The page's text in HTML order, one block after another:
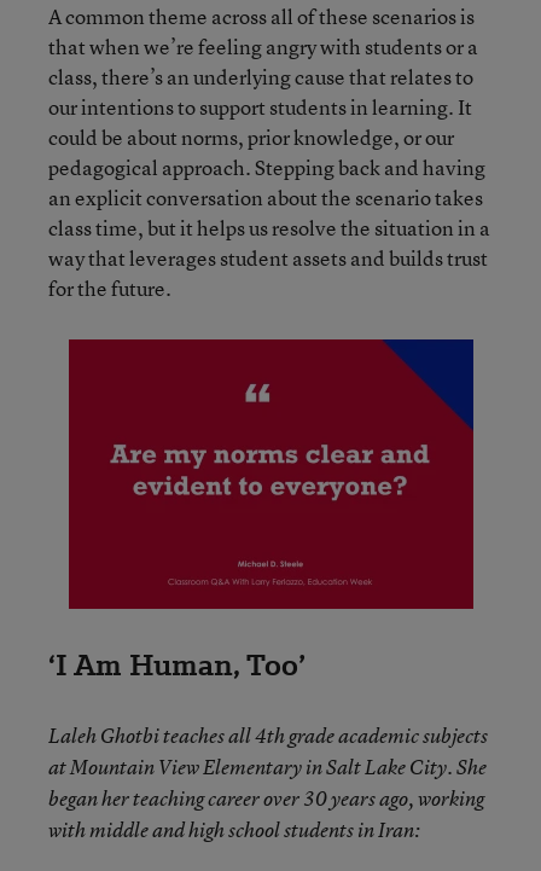
A common theme across all of these scenarios is
that when we’re feeling angry with students or a
class, there’s an underlying cause that relates to
our intentions to support students in learning. It
could be about norms, prior knowledge, or our
pedagogical approach. Stepping back and having
an explicit conversation about the scenario takes
class time, but it helps us resolve the situation in a
way that leverages student assets and builds trust
for the future.
‘I Am Human, Too’
Laleh Ghotbi teaches all 4th grade academic subjects
at Mountain View Elementary in Salt Lake City. She
began her teaching career over 30 years ago, working
with middle and high school students in Iran: